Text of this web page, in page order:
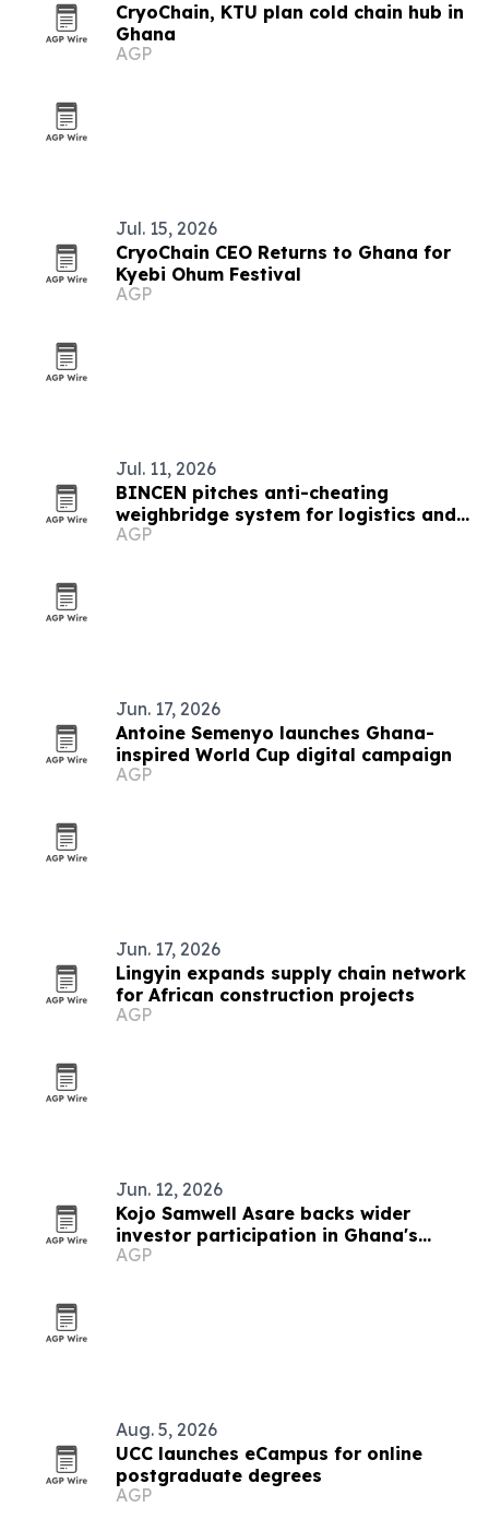
CryoChain, KTU plan cold chain hub in
Ghana
AGP
Jul. 15, 2026
CryoChain CEO Returns to Ghana for
Kyebi Ohum Festival
AGP
Jul. 11, 2026
BINCEN pitches anti-cheating
weighbridge system for logistics and
mining
AGP
Jun. 17, 2026
Antoine Semenyo launches Ghana-
inspired World Cup digital campaign
AGP
Jun. 17, 2026
Lingyin expands supply chain network
for African construction projects
AGP
Jun. 12, 2026
Kojo Samwell Asare backs wider
investor participation in Ghana's
capital market
AGP
Aug. 5, 2026
UCC launches eCampus for online
postgraduate degrees
AGP